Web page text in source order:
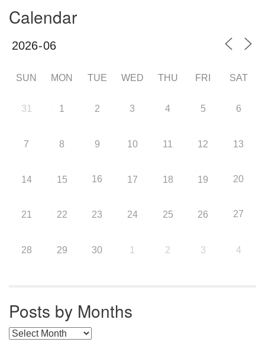
Calendar
SUN MON TUE WED THU FRI SAT
31 1 2 3 4 5 6
7 8 9 10 11 12 13
14 15 16 17 18 19 20
21 22 23 24 25 26 27
28 29 30 1 2 3 4
Posts by Months
Posts by Months